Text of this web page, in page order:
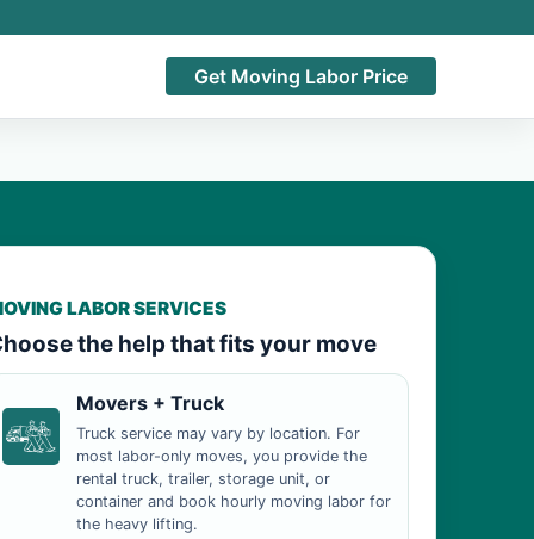
Get Moving Labor Price
LABOR SERVICES
the help that fits your move
Movers + Truck
Truck service may vary by location. For
most labor-only moves, you provide the
rental truck, trailer, storage unit, or
container and book hourly moving labor for
the heavy lifting.